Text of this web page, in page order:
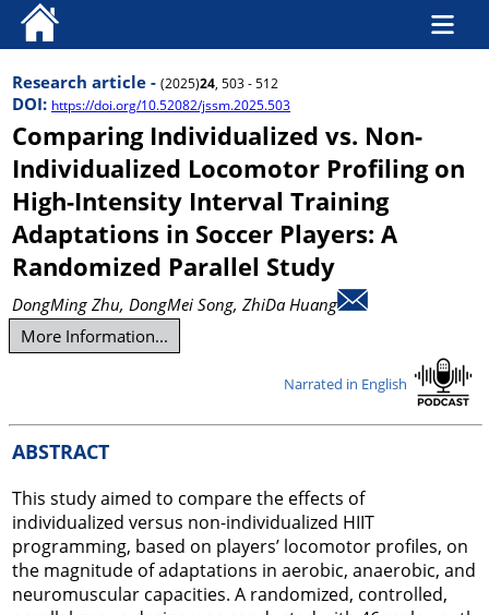
Research article - (2025)24, 503 - 512
DOI: https://doi.org/10.52082/jssm.2025.503
Comparing Individualized vs. Non-
Individualized Locomotor Profiling on
High-Intensity Interval Training
Adaptations in Soccer Players: A
Randomized Parallel Study
DongMing Zhu, DongMei Song, ZhiDa Huang
More Information...
Narrated in English
ABSTRACT
This study aimed to compare the effects of
individualized versus non-individualized HIIT
programming, based on players’ locomotor profiles, on
the magnitude of adaptations in aerobic, anaerobic, and
neuromuscular capacities. A randomized, controlled,